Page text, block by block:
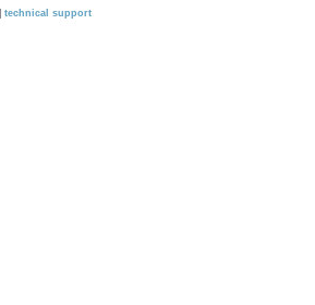
technical support